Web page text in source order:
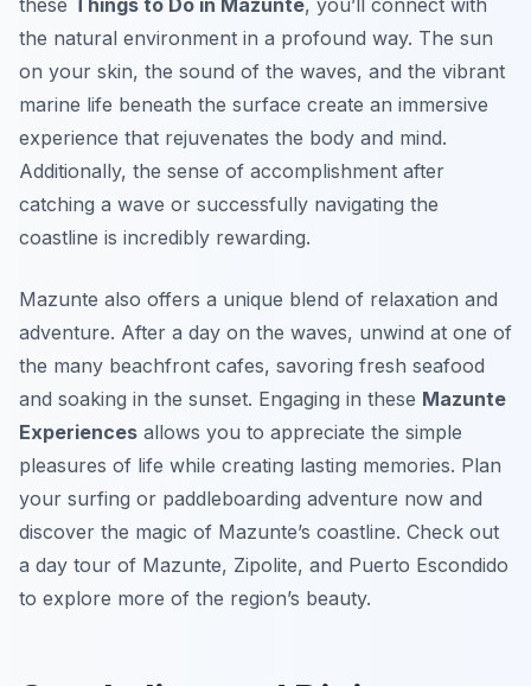
these Things to Do in Mazunte, you’ll connect with
the natural environment in a profound way. The sun
on your skin, the sound of the waves, and the vibrant
marine life beneath the surface create an immersive
experience that rejuvenates the body and mind.
Additionally, the sense of accomplishment after
catching a wave or successfully navigating the
coastline is incredibly rewarding.
Mazunte also offers a unique blend of relaxation and
adventure. After a day on the waves, unwind at one of
the many beachfront cafes, savoring fresh seafood
and soaking in the sunset. Engaging in these Mazunte
Experiences allows you to appreciate the simple
pleasures of life while creating lasting memories. Plan
your surfing or paddleboarding adventure now and
discover the magic of Mazunte’s coastline. Check out
a day tour of Mazunte, Zipolite, and Puerto Escondido
to explore more of the region’s beauty.